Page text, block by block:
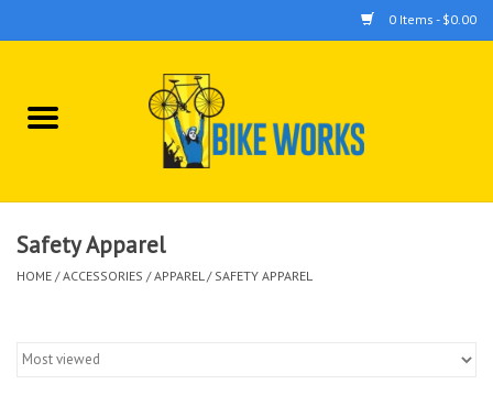
0 Items - $0.00
Home
Tools
Safety Apparel
HOME /ACCESSORIES /APPAREL / SAFETY APPAREL